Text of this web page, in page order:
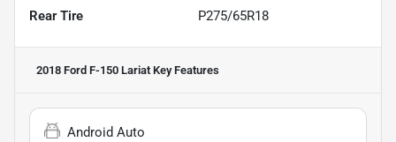
Rear Tire P275/65R18
2018 Ford F-150 Lariat Key Features
Android Auto